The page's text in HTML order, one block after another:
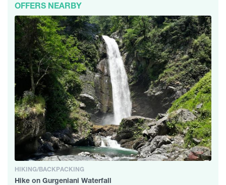
OFFERS NEARBY
HIKING/BACKPACKING
Hike on Gurgeniani Waterfall